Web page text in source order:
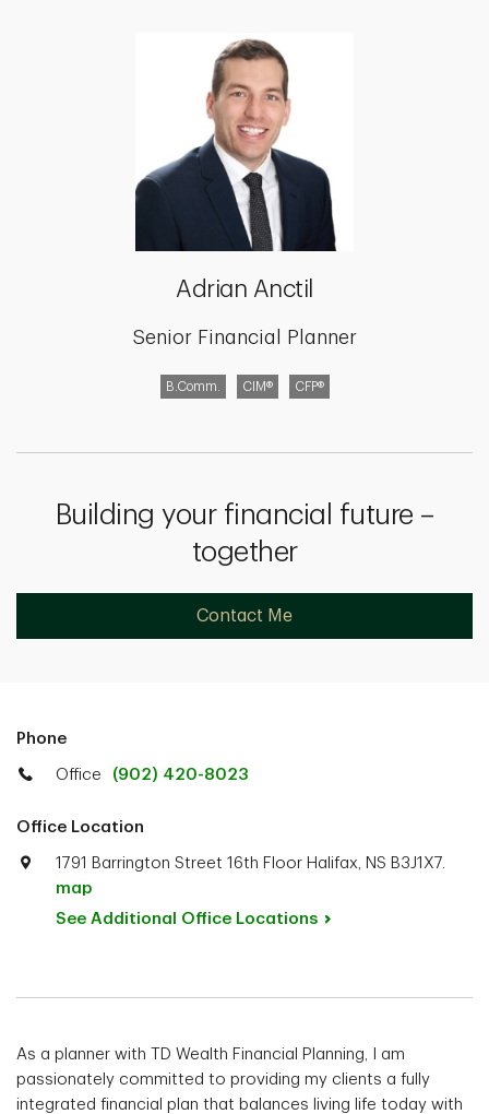
Adrian Anctil
Senior Financial Planner
B.Comm. CIM® CFP®
Building your financial future –
together
Contact Me
Phone
Office (902) 420-8023
Office Location
1791 Barrington Street 16th Floor Halifax, NS B3J1X7.
map
See Additional Office Locations
As a planner with TD Wealth Financial Planning, I am
passionately committed to providing my clients a fully
integrated financial plan that balances living life today with